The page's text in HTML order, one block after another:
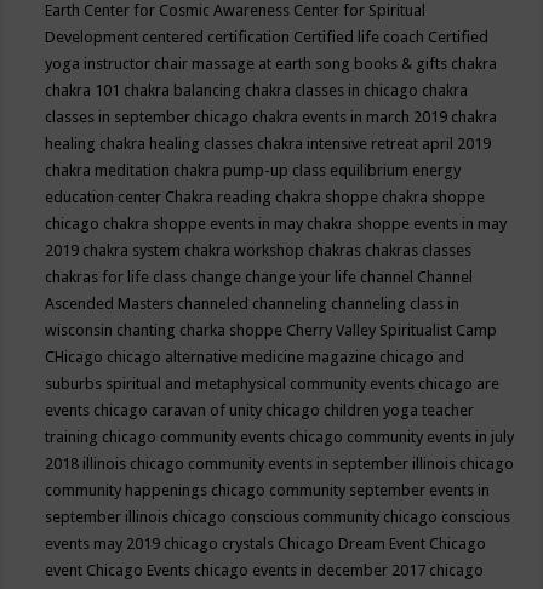
Earth Center for Cosmic Awareness Center for Spiritual
Development centered certification Certified life coach Certified
yoga instructor chair massage at earth song books & gifts chakra
chakra 101 chakra balancing chakra classes in chicago chakra
classes in september chicago chakra events in march 2019 chakra
healing chakra healing classes chakra intensive retreat april 2019
chakra meditation chakra pump-up class equilibrium energy
education center Chakra reading chakra shoppe chakra shoppe
chicago chakra shoppe events in may chakra shoppe events in may
2019 chakra system chakra workshop chakras chakras classes
chakras for life class change change your life channel Channel
Ascended Masters channeled channeling channeling class in
wisconsin chanting charka shoppe Cherry Valley Spiritualist Camp
CHicago chicago alternative medicine magazine chicago and
suburbs spiritual and metaphysical community events chicago are
events chicago caravan of unity chicago children yoga teacher
training chicago community events chicago community events in july
2018 illinois chicago community events in september illinois chicago
community happenings chicago community september events in
september illinois chicago conscious community chicago conscious
events may 2019 chicago crystals Chicago Dream Event Chicago
event Chicago Events chicago events in december 2017 chicago